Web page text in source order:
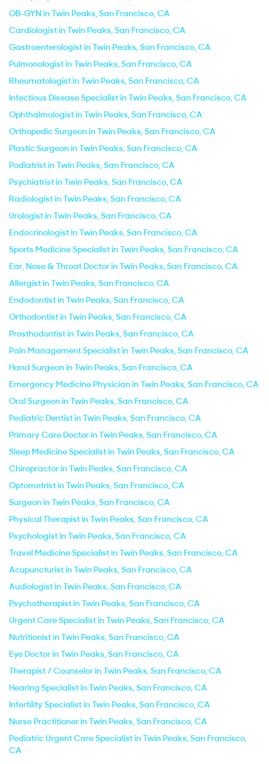
OB-GYN in Twin Peaks, San Francisco, CA
Cardiologist in Twin Peaks, San Francisco, CA
Gastroenterologist in Twin Peaks, San Francisco, CA
Pulmonologist in Twin Peaks, San Francisco, CA
Rheumatologist in Twin Peaks, San Francisco, CA
Infectious Disease Specialist in Twin Peaks, San Francisco, CA
Ophthalmologist in Twin Peaks, San Francisco, CA
Orthopedic Surgeon in Twin Peaks, San Francisco, CA
Plastic Surgeon in Twin Peaks, San Francisco, CA
Podiatrist in Twin Peaks, San Francisco, CA
Psychiatrist in Twin Peaks, San Francisco, CA
Radiologist in Twin Peaks, San Francisco, CA
Urologist in Twin Peaks, San Francisco, CA
Endocrinologist in Twin Peaks, San Francisco, CA
Sports Medicine Specialist in Twin Peaks, San Francisco, CA
Ear, Nose & Throat Doctor in Twin Peaks, San Francisco, CA
Allergist in Twin Peaks, San Francisco, CA
Endodontist in Twin Peaks, San Francisco, CA
Orthodontist in Twin Peaks, San Francisco, CA
Prosthodontist in Twin Peaks, San Francisco, CA
Pain Management Specialist in Twin Peaks, San Francisco, CA
Hand Surgeon in Twin Peaks, San Francisco, CA
Emergency Medicine Physician in Twin Peaks, San Francisco, CA
Oral Surgeon in Twin Peaks, San Francisco, CA
Pediatric Dentist in Twin Peaks, San Francisco, CA
Primary Care Doctor in Twin Peaks, San Francisco, CA
Sleep Medicine Specialist in Twin Peaks, San Francisco, CA
Chiropractor in Twin Peaks, San Francisco, CA
Optometrist in Twin Peaks, San Francisco, CA
Surgeon in Twin Peaks, San Francisco, CA
Physical Therapist in Twin Peaks, San Francisco, CA
Psychologist in Twin Peaks, San Francisco, CA
Travel Medicine Specialist in Twin Peaks, San Francisco, CA
Acupuncturist in Twin Peaks, San Francisco, CA
Audiologist in Twin Peaks, San Francisco, CA
Psychotherapist in Twin Peaks, San Francisco, CA
Urgent Care Specialist in Twin Peaks, San Francisco, CA
Nutritionist in Twin Peaks, San Francisco, CA
Eye Doctor in Twin Peaks, San Francisco, CA
Therapist / Counselor in Twin Peaks, San Francisco, CA
Hearing Specialist in Twin Peaks, San Francisco, CA
Infertility Specialist in Twin Peaks, San Francisco, CA
Nurse Practitioner in Twin Peaks, San Francisco, CA
Pediatric Urgent Care Specialist in Twin Peaks, San Francisco,
CA